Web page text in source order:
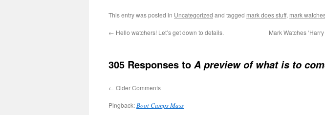
This entry was posted in Uncategorized and tagged mark does stuff, mark
← Hello watchers! Let’s get down to details.
Mark Watches
305 Responses to A preview of what is to
← Older Comments
Pingback:Boot Camps Mass